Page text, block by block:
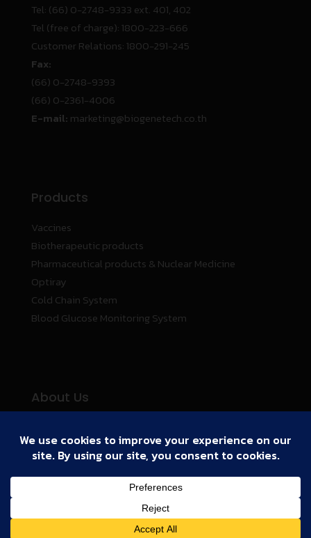
Tel: (66) 0-2748-9333 ext. 401, 402
Tel (free of charge): 1800-223-666
Customer Relations: 1800-291-245
Fax:
(66) 0-2748-9393
(66) 0-2361-4006
E-mail: marketing@biogenetech.co.th
Products
Vaccines
Biotherapeutic products
Pharmaceutical products & Nuclear Medicine
Optiray
Cold Chain System
Blood Glucose Monitoring System
About Us
Cold Chain System
Activities
Copyright 2011 Biogenetech